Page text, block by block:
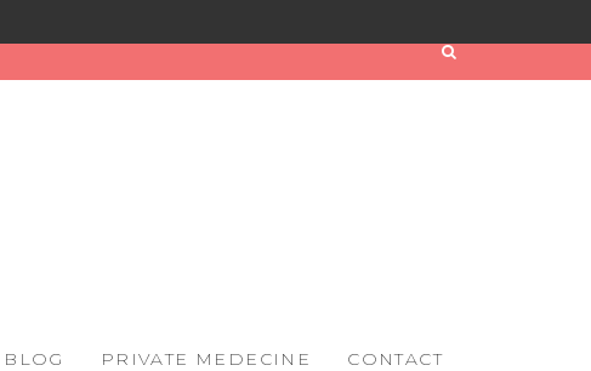
BLOG PRIVATE MEDECINE CONTACT